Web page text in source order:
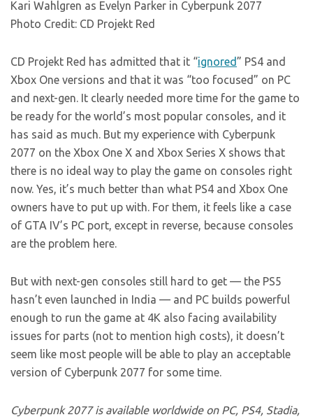
Kari Wahlgren as Evelyn Parker in Cyberpunk 2077
Photo Credit: CD Projekt Red
CD Projekt Red has admitted that it “ignored” PS4 and
Xbox One versions and that it was “too focused” on PC
and next-gen. It clearly needed more time for the game to
be ready for the world’s most popular consoles, and it
has said as much. But my experience with Cyberpunk
2077 on the Xbox One X and Xbox Series X shows that
there is no ideal way to play the game on consoles right
now. Yes, it’s much better than what PS4 and Xbox One
owners have to put up with. For them, it feels like a case
of GTA IV’s PC port, except in reverse, because consoles
are the problem here.
But with next-gen consoles still hard to get — the PS5
hasn’t even launched in India — and PC builds powerful
enough to run the game at 4K also facing availability
issues for parts (not to mention high costs), it doesn’t
seem like most people will be able to play an acceptable
version of Cyberpunk 2077 for some time.
Cyberpunk 2077 is available worldwide on PC, PS4, Stadia,